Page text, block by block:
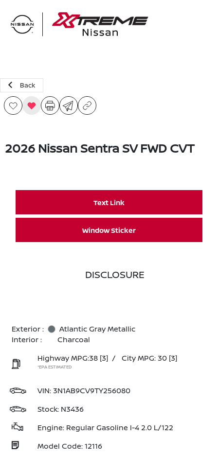
Back
2026 Nissan Sentra SV FWD CVT
Text Link
Window Sticker
DISCLOSURE
Exterior :
Atlantic Gray Metallic
Interior :
Charcoal
Highway MPG:38 [3] / City MPG: 30 [3]
*EPA ESTIMATED
VIN: 3N1AB9CV9TY256080
Stock: N3436
Engine: Regular Gasoline I-4 2.0 L/122
Model Code: 12116